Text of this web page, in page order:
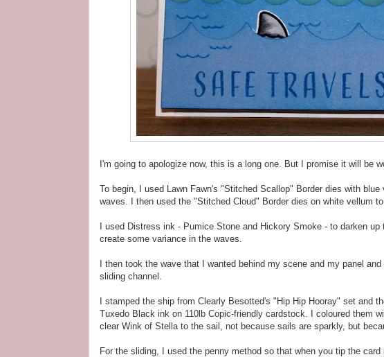
I'm going to apologize now, this is a long one. But I promise it will be
To begin, I used Lawn Fawn's "Stitched Scallop" Border dies with
waves. I then used the "Stitched Cloud" Border dies on white vellum
I used Distress ink - Pumice Stone and Hickory Smoke - to darken
create some variance in the waves.
I then took the wave that I wanted behind my scene and my panel
sliding channel.
I stamped the ship from Clearly Besotted's "Hip Hip Hooray" set and
Tuxedo Black ink on 110lb Copic-friendly cardstock. I coloured them
clear Wink of Stella to the sail, not because sails are sparkly, but
For the sliding, I used the penny method so that when you tip the